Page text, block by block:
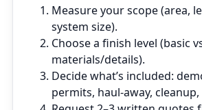
Measure your scope (area,
system size).
Choose a finish level (basic
materials/details).
Decide what’s included:
permits, haul‑away,